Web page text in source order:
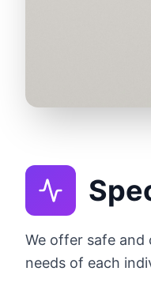
We offer safe
needs of each